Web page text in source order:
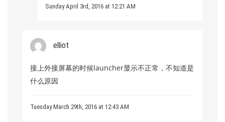
Sunday April 3rd, 2016 at 12:21 AM
elliot
接上外接屏幕的时候launcher显示不正常，不知道是
什么原因
Tuesday March 29th, 2016 at 12:43 AM